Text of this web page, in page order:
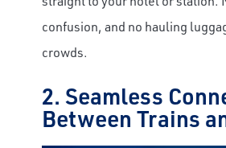
confusion, and no hauling
crowds.
2. Seamless
Between Trains